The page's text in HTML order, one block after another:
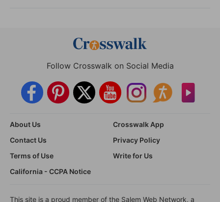
Follow Crosswalk on Social Media
About Us
Crosswalk App
Contact Us
Privacy Policy
Terms of Use
Write for Us
California - CCPA Notice
This site is a proud member of the Salem Web Network, a